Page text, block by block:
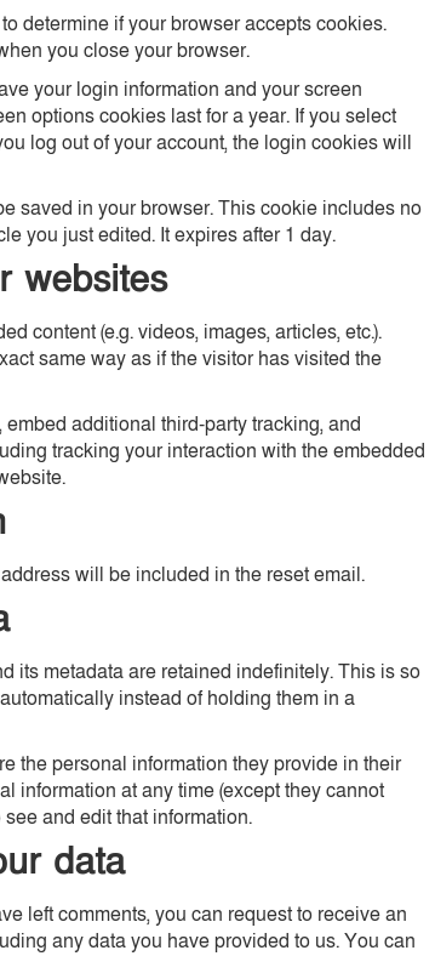
determine if your browser accepts cookies.
you close your browser.
your login information and your screen
options cookies last for a year. If you select
log out of your account, the login cookies will
saved in your browser. This cookie includes no
you just edited. It expires after 1 day.
websites
content (e.g. videos, images, articles, etc.).
same way as if the visitor has visited the
additional third-party tracking, and
tracking your interaction with the embedded
will be included in the reset email.
its metadata are retained indefinitely. This is so
instead of holding them in a
the personal information they provide in their
information at any time (except they cannot
and edit that information.
data
left comments, you can request to receive an
any data you have provided to us. You can